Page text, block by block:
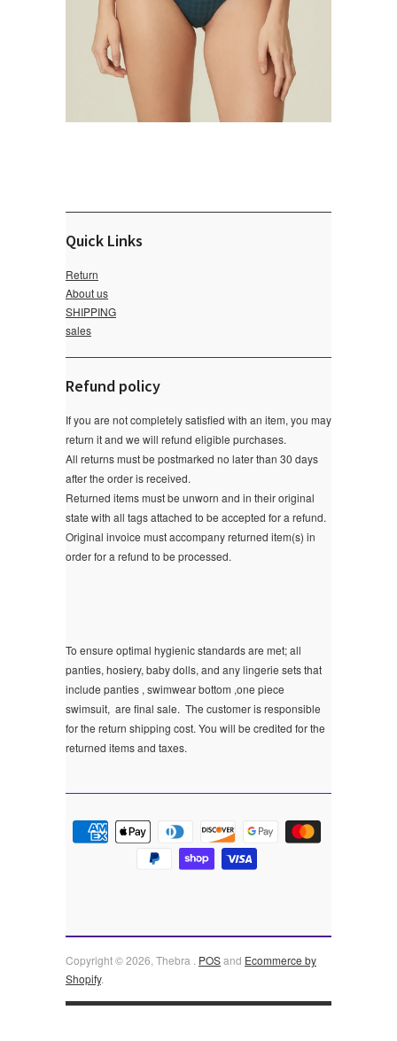
Quick Links
Return
About us
SHIPPING
sales
Refund policy
If you are not completely satisfied with an item, you may
return it and we will refund eligible purchases.
All returns must be postmarked no later than 30 days
after the order is received.
Returned items must be unworn and in their original
state with all tags attached to be accepted for a refund.
Original invoice must accompany returned item(s) in
order for a refund to be processed.
To ensure optimal hygienic standards are met; all
panties, hosiery, baby dolls, and any lingerie sets that
include panties , swimwear bottom ,one piece
swimsuit, are final sale. The customer is responsible
for the return shipping cost. You will be credited for the
returned items and taxes.
Copyright © 2026, Thebra . POSand Ecommerce by
Shopify.